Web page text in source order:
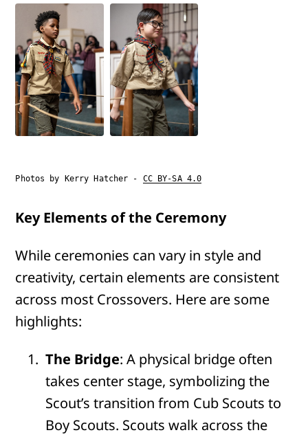
Photos by Kerry Hatcher - CC BY-SA 4.0
Key Elements of the Ceremony
While ceremonies can vary in style and
creativity, certain elements are consistent
across most Crossovers. Here are some
highlights:
The Bridge: A physical bridge often
takes center stage, symbolizing the
Scout’s transition from Cub Scouts to
Boy Scouts. Scouts walk across the